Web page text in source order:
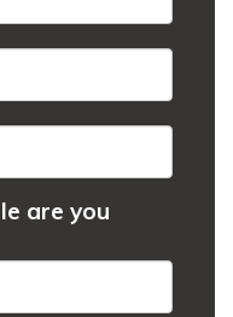
are you